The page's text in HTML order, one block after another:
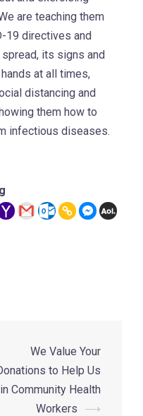
are teaching them
19 directives and
its signs and
at all times,
distancing and
them how to
infectious diseases.
We Value Your
to Help Us
Community Health
Workers
⟶